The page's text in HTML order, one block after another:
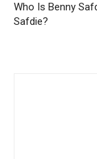
Who Is Benny
Safdie?